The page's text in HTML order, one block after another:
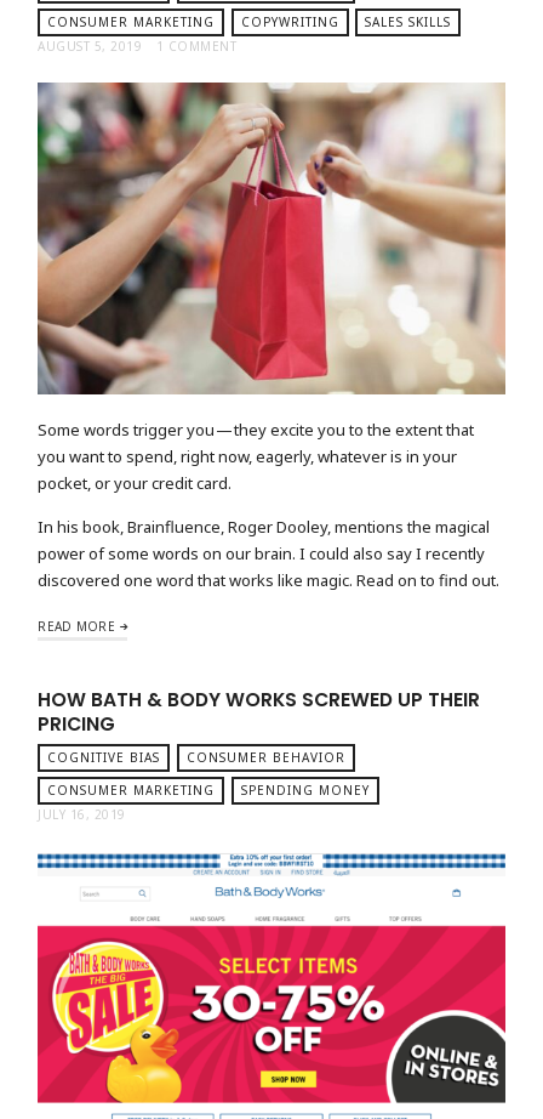
CONSUMER MARKETING
COPYWRITING
SALES SKILLS
AUGUST 5, 2019
1 COMMENT
Some words trigger you — they excite you to the extent that
you want to spend, right now, eagerly, whatever is in your
pocket, or your credit card.
In his book, Brainfluence, Roger Dooley, mentions the magical
power of some words on our brain. I could also say I recently
discovered one word that works like magic. Read on to find out.
READ MORE
HOW BATH & BODY WORKS SCREWED UP THEIR
PRICING
COGNITIVE BIAS
CONSUMER BEHAVIOR
CONSUMER MARKETING
SPENDING MONEY
JULY 16, 2019